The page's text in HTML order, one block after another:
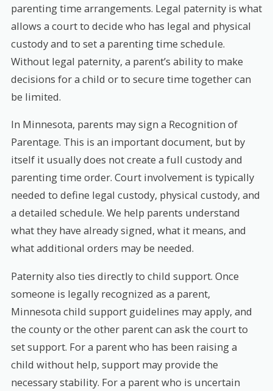
parenting time arrangements. Legal paternity is what
allows a court to decide who has legal and physical
custody and to set a parenting time schedule.
Without legal paternity, a parent’s ability to make
decisions for a child or to secure time together can
be limited.
In Minnesota, parents may sign a Recognition of
Parentage. This is an important document, but by
itself it usually does not create a full custody and
parenting time order. Court involvement is typically
needed to define legal custody, physical custody, and
a detailed schedule. We help parents understand
what they have already signed, what it means, and
what additional orders may be needed.
Paternity also ties directly to child support. Once
someone is legally recognized as a parent,
Minnesota child support guidelines may apply, and
the county or the other parent can ask the court to
set support. For a parent who has been raising a
child without help, support may provide the
necessary stability. For a parent who is uncertain